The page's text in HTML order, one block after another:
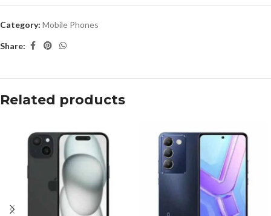
Category: Mobile Phones
Share:
Related products